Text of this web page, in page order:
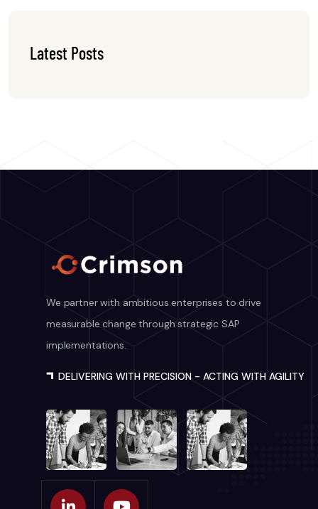
Latest Posts
We partner with ambitious enterprises to drive
measurable change through strategic SAP
implementations.
DELIVERING WITH PRECISION - ACTING WITH AGILITY